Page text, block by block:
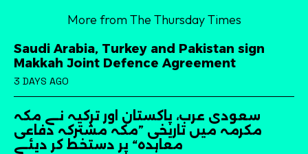
More from The Thursday Times
Saudi Arabia, Turkey and Pakistan sign
Makkah Joint Defence Agreement
3 DAYS AGO
سعودی عرب، پاکستان اور ترکیہ نے مکہ
مکرمہ میں تاریخی ”مکہ مشترکہ دفاعی
معاہدہ“ پر دستخط کر دیئے